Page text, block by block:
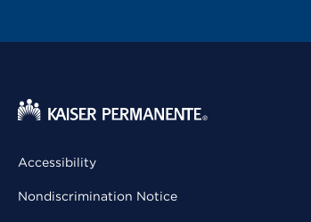
Accessibility
Nondiscrimination Notice